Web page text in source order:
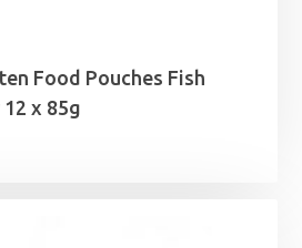
Food Pouches Fish
x 85g